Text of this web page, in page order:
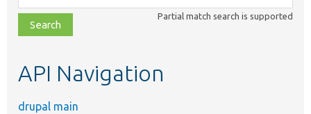
class,
file,
topic,
Partial match search is supported
API Navigation
drupal main